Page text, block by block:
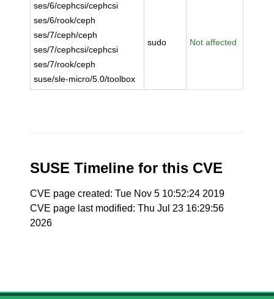
ses/6/cephcsi/cephcsi
ses/6/rook/ceph
ses/7/ceph/ceph
ses/7/cephcsi/cephcsi
ses/7/rook/ceph
suse/sle-micro/5.0/toolbox
sudo Not affected
SUSE Timeline for this CVE
CVE page created: Tue Nov 5 10:52:24 2019
CVE page last modified: Thu Jul 23 16:29:56
2026